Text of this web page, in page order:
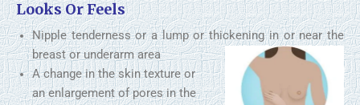
Looks Or Feels
Nipple tenderness or a lump or thickening in or near the
breast or underarm area
A change in the skin texture or
an enlargement of pores in the